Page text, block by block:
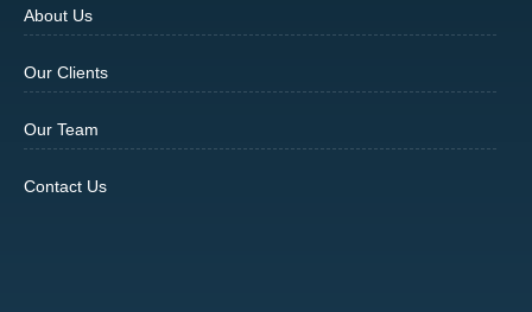
About Us
Our Clients
Our Team
Contact Us